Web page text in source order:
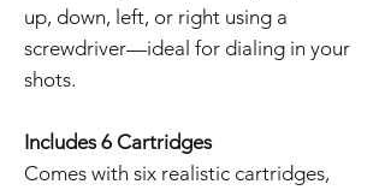
up, down, left, or right using a
screwdriver—ideal for dialing in your
shots.
Includes 6 Cartridges
Comes with six realistic cartridges,